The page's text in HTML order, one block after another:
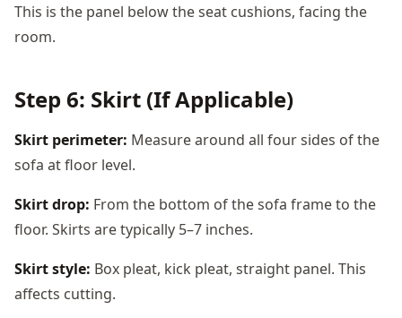
This is the panel below the seat cushions, facing the
room.
Step 6: Skirt (If Applicable)
Skirt perimeter: Measure around all four sides of the
sofa at floor level.
Skirt drop: From the bottom of the sofa frame to the
floor. Skirts are typically 5–7 inches.
Skirt style: Box pleat, kick pleat, straight panel. This
affects cutting.